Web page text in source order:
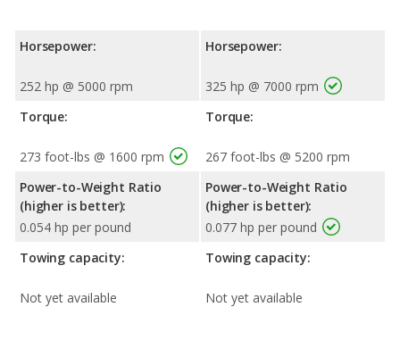
Horsepower:
252 hp @ 5000 rpm
Torque:
273 foot-lbs @ 1600 rpm
Power-to-Weight Ratio
(higher is better):
0.054 hp per pound
Towing capacity:
Not yet available
Horsepower:
325 hp @ 7000 rpm
Torque:
267 foot-lbs @ 5200 rpm
Power-to-Weight Ratio
(higher is better):
0.077 hp per pound
Towing capacity:
Not yet available